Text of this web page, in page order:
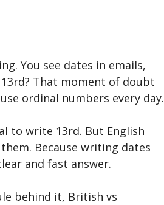
You see dates in emails,
That moment of doubt
ordinal numbers every day.
to write 13rd. But English
Because writing dates
and fast answer.
behind it, British vs